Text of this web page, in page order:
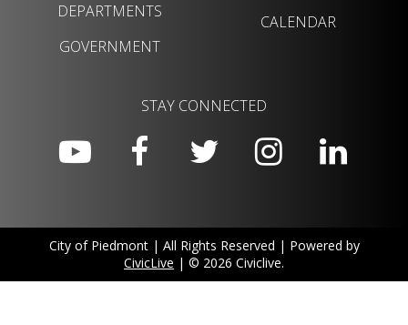
DEPARTMENTS
GOVERNMENT
CALENDAR
STAY CONNECTED
City of Piedmont | All Rights Reserved | Powered by
CivicLive | © 2026 Civiclive.